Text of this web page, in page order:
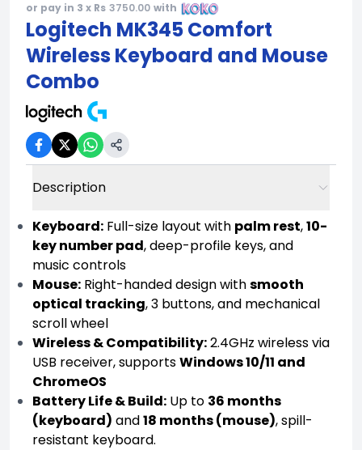
or pay in 3 x Rs 3750.00 with
Logitech MK345 Comfort
Wireless Keyboard and Mouse
Combo
Description
Keyboard: Full-size layout with palm rest,10-
key number pad, deep-profile keys, and
music controls
Mouse: Right-handed design withsmooth
optical tracking, 3 buttons, and mechanical
scroll wheel
Wireless & Compatibility:2.4GHz wireless via
USB receiver, supportsWindows 10/11 and
ChromeOS
Battery Life & Build: Up to 36 months
(keyboard) and18 months (mouse), spill-
resistant keyboard.